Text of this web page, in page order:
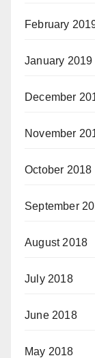
February
January 2019
December
November
October 2018
September
August 2018
July 2018
June 2018
May 2018